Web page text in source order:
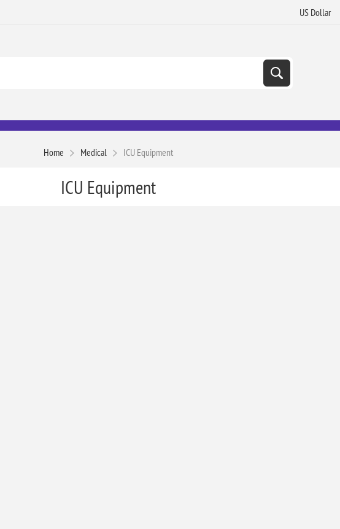
Home Medical ICU Equipment
ICU Equipment